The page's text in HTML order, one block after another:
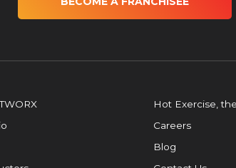
Hot Exercise,
Careers
Blog